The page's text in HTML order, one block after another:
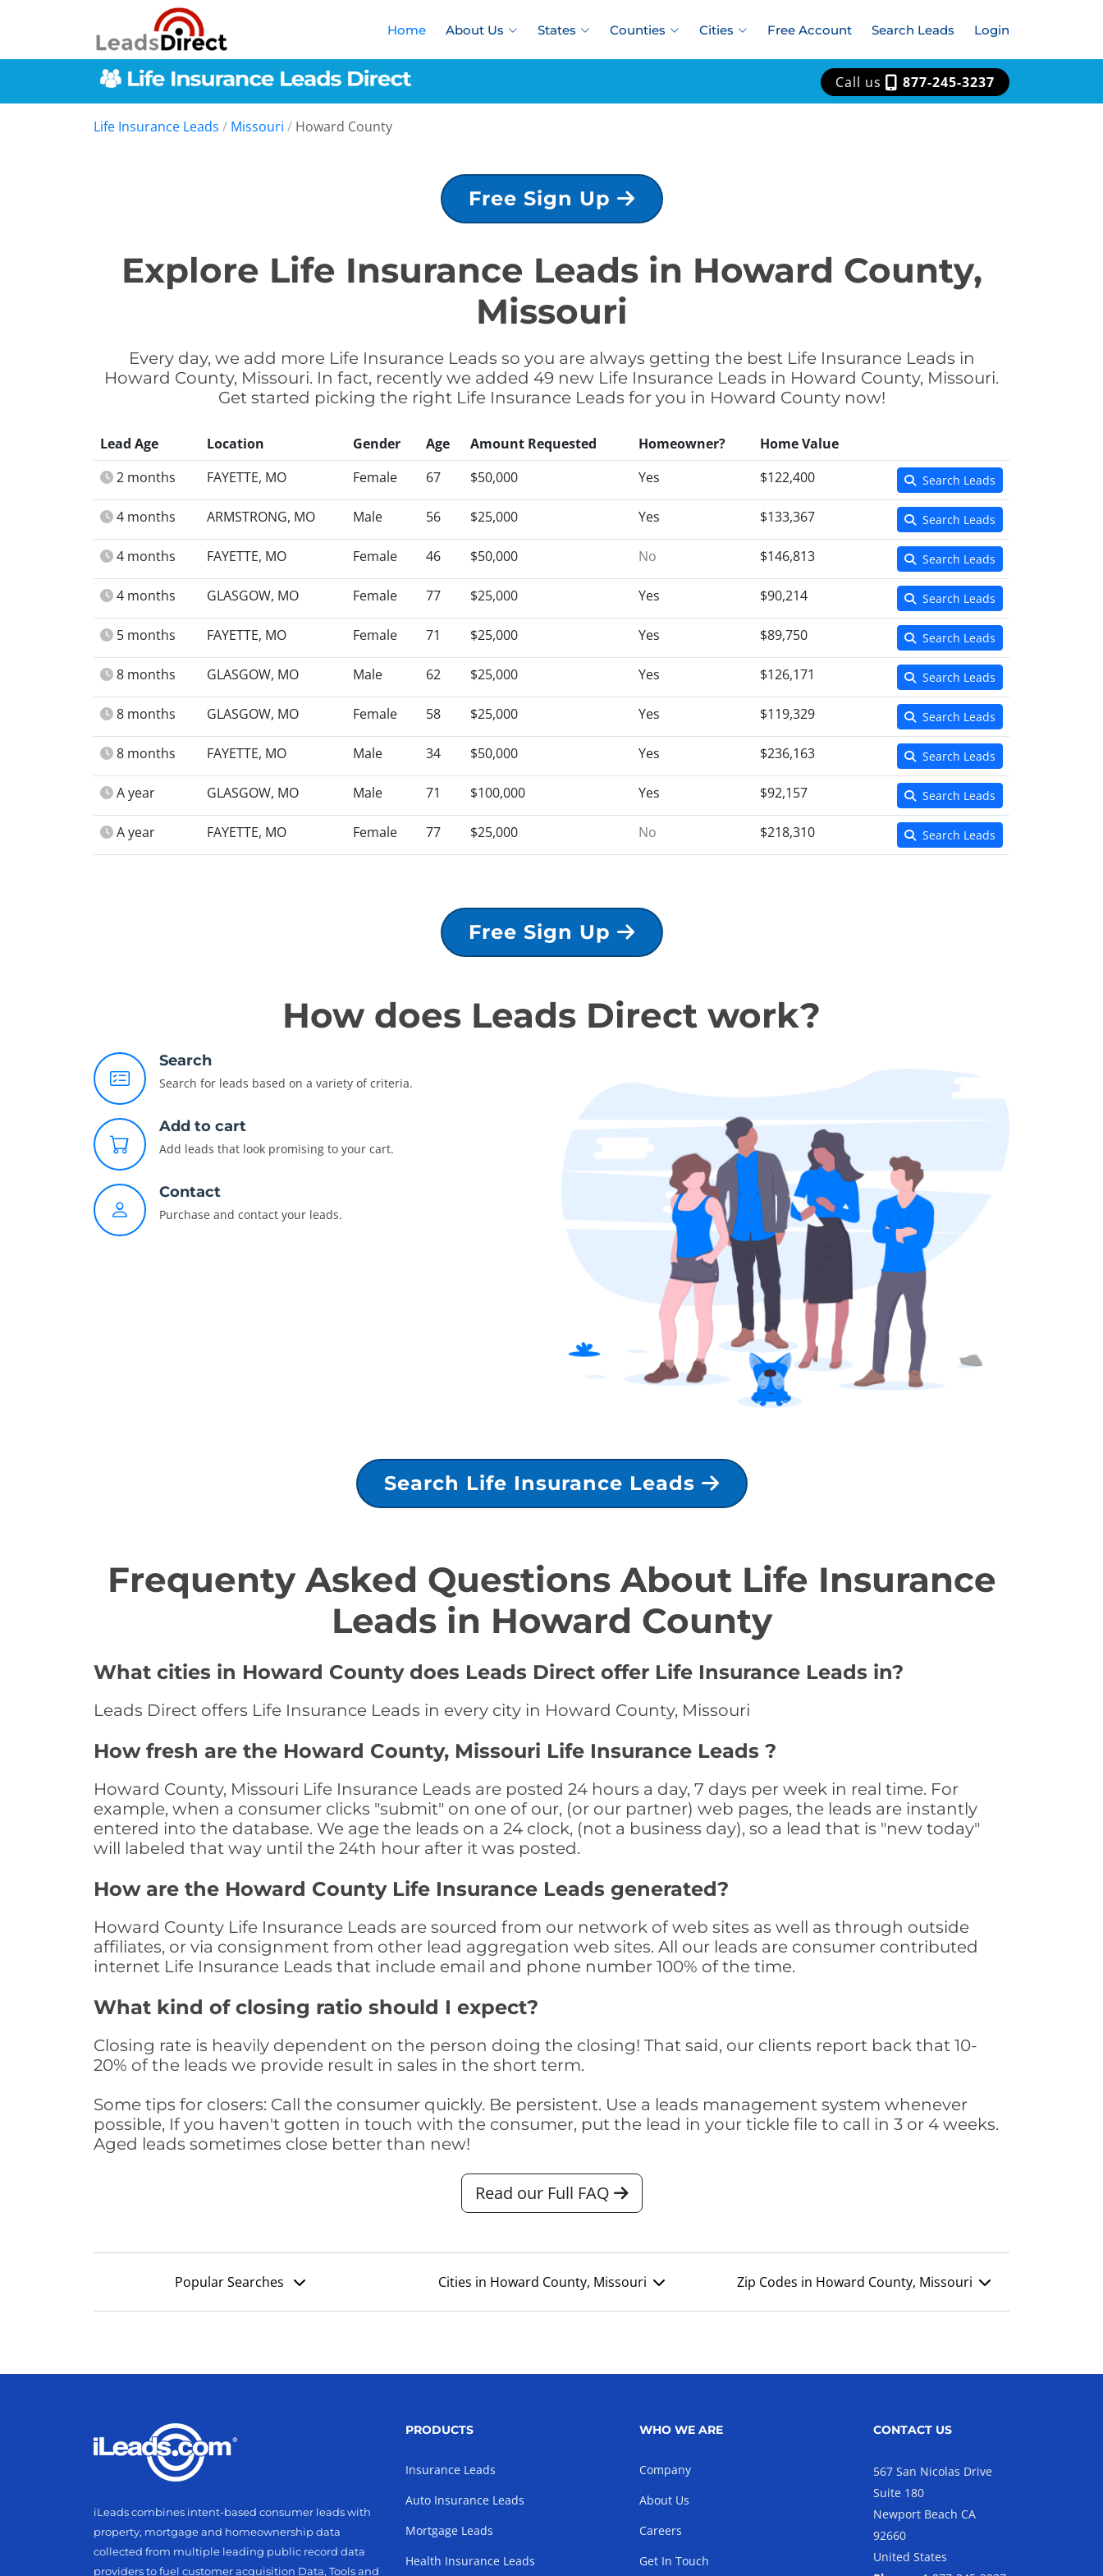
Home About Us States Counties Cities Free Account Search Leads Login
Call us 877-245-3237
Life Insurance Leads / Missouri / Howard County
Free Sign Up
Explore Life Insurance Leads in Howard County,
Missouri
Every day, we add more Life Insurance Leads so you are always getting the best Life Insurance Leads in
Howard County, Missouri. In fact, recently we added 49 new Life Insurance Leads in Howard County, Missouri.
Get started picking the right Life Insurance Leads for you in Howard County now!
Lead Age Location Gender Age Amount Requested Homeowner?
Home Value
2 months
FAYETTE, MO Female 67 $50,000 Yes $122,400 Search Leads
4 months ARMSTRONG, MO Male 56 $25,000 Yes $133,367 Search Leads
4 months FAYETTE, MO Female 46 $50,000 No $146,813 Search Leads
4 months GLASGOW, MO Female 77 $25,000 Yes $90,214 Search Leads
5 months FAYETTE, MO Female 71 $25,000 Yes $89,750 Search Leads
8 months GLASGOW, MO Male 62 $25,000 Yes $126,171 Search Leads
8 months GLASGOW, MO Female 58 $25,000 Yes $119,329 Search Leads
8 months FAYETTE, MO Male 34 $50,000 Yes $236,163 Search Leads
A year GLASGOW, MO Male 71 $100,000 Yes $92,157 Search Leads
A year FAYETTE, MO Female 77 $25,000 No $218,310 Search Leads
Free Sign Up
How does Leads Direct work?
Search
Search for leads based on a variety of criteria.
Add to cart
Add leads that look promising to your cart.
Contact
Purchase and contact your leads.
Search Life Insurance Leads
Frequenty Asked Questions About Life Insurance
Leads in Howard County
What cities in Howard County does Leads Direct offer Life Insurance Leads in?
Leads Direct offers Life Insurance Leads in every city in Howard County, Missouri
How fresh are the Howard County, Missouri Life Insurance Leads ?
Howard County, Missouri Life Insurance Leads are posted 24 hours a day, 7 days per week in real time. For
example, when a consumer clicks "submit" on one of our, (or our partner) web pages, the leads are instantly
entered into the database. We age the leads on a 24 clock, (not a business day), so a lead that is "new today"
will labeled that way until the 24th hour after it was posted.
How are the Howard County Life Insurance Leads generated?
Howard County Life Insurance Leads are sourced from our network of web sites as well as through outside
affiliates, or via consignment from other lead aggregation web sites. All our leads are consumer contributed
internet Life Insurance Leads that include email and phone number 100% of the time.
What kind of closing ratio should I expect?
Closing rate is heavily dependent on the person doing the closing! That said, our clients report back that 10-
20% of the leads we provide result in sales in the short term.
Some tips for closers: Call the consumer quickly. Be persistent. Use a leads management system whenever
possible, If you haven't gotten in touch with the consumer, put the lead in your tickle file to call in 3 or 4 weeks.
Aged leads sometimes close better than new!
Read our Full FAQ
Popular Searches Cities in Howard County, Missouri Zip Codes in Howard County, Missouri
iLeads combines intent-based consumer leads with
property, mortgage and homeownership data
collected from multiple leading public record data
providers to fuel customer acquisition Data, Tools and
PRODUCTS
Insurance Leads
Auto Insurance Leads
Mortgage Leads
Health Insurance Leads
WHO WE ARE
Company
About Us
Careers
Get In Touch
CONTACT US
567 San Nicolas Drive
Suite 180
Newport Beach CA
92660
United States